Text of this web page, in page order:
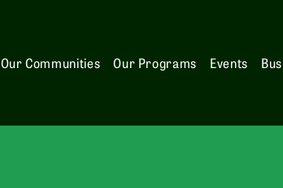
Our Communities Our Programs Events